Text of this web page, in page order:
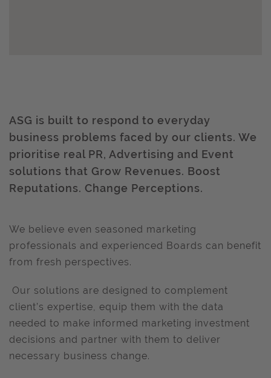
ASG is built to respond to everyday
business problems faced by our clients. We
prioritise real PR, Advertising and Event
solutions that Grow Revenues. Boost
Reputations. Change Perceptions.
We believe even seasoned marketing
professionals and experienced Boards can benefit
from fresh perspectives.
Our solutions are designed to complement
client’s expertise, equip them with the data
needed to make informed marketing investment
decisions and partner with them to deliver
necessary business change.